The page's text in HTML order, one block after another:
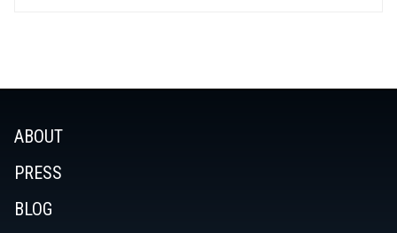
ABOUT
PRESS
BLOG